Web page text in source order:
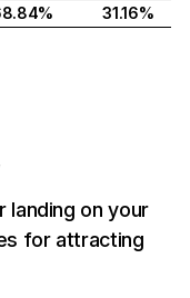
31.16%
on your
for attracting